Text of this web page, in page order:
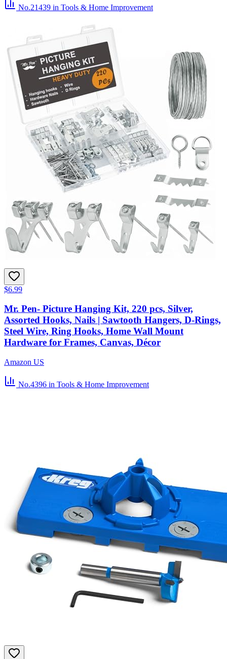
No.21439 in Tools & Home Improvement
$6.99
Mr. Pen- Picture Hanging Kit, 220 pcs, Silver,
Assorted Hooks, Nails | Sawtooth Hangers, D-Rings,
Steel Wire, Ring Hooks, Home Wall Mount
Hardware for Frames, Canvas, Décor
Amazon US
No.4396 in Tools & Home Improvement